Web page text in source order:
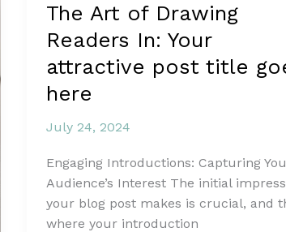
The Art of Drawing
Readers In: Your
attractive post title
here
July 24, 2024
Engaging Introductions: Capturing
Audience’s Interest The initial
your blog post makes is crucial, and
where your introduction